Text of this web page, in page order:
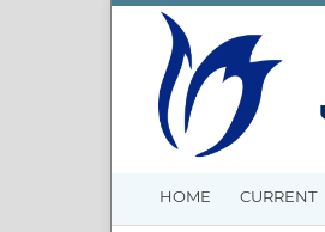
HOME CURRENT